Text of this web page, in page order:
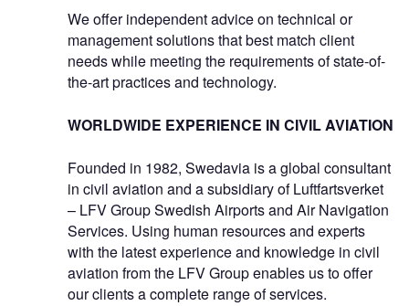
We offer independent advice on technical or
management solutions that best match client
needs while meeting the requirements of state-of-
the-art practices and technology.
WORLDWIDE EXPERIENCE IN CIVIL AVIATION
Founded in 1982, Swedavia is a global consultant
in civil aviation and a subsidiary of Luftfartsverket
– LFV Group Swedish Airports and Air Navigation
Services. Using human resources and experts
with the latest experience and knowledge in civil
aviation from the LFV Group enables us to offer
our clients a complete range of services.